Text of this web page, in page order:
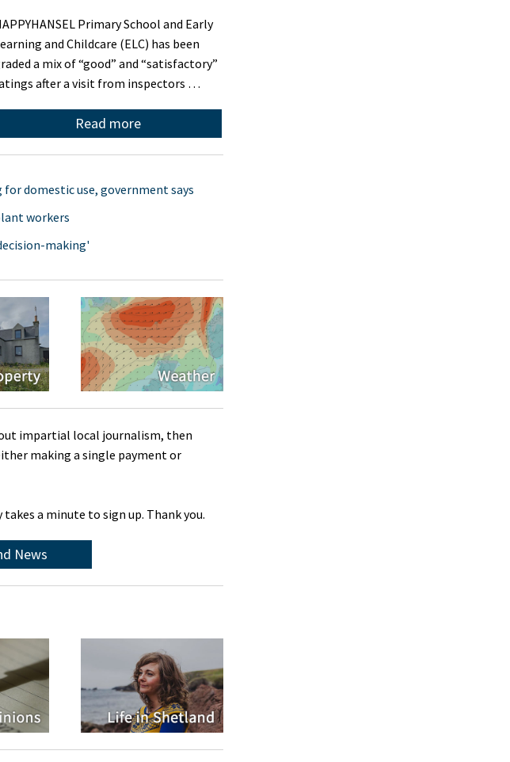
Primary School and Early
and Childcare (ELC) has been
a mix of “good” and “satisfactory”
after a visit from inspectors …
Read more
domestic use, government says
workers
making'
impartial local journalism, then
making a single payment or
a minute to sign up. Thank you.
News